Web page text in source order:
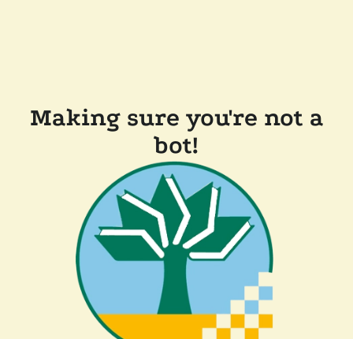
Making sure you're not a
bot!